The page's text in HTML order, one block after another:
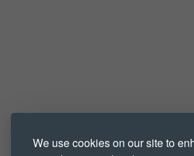
We use cookies on our site to